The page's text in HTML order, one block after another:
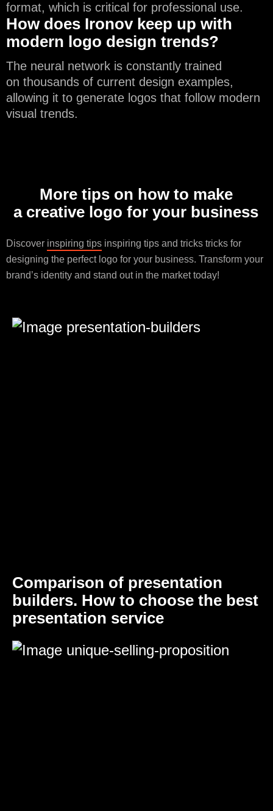
format, which is critical for professional use.
How does Ironov keep up with
modern logo design trends?
The neural network is constantly trained
on thousands of current design examples,
allowing it to generate logos that follow modern
visual trends.
More tips on how to make
a creative logo for your business
Discover inspiring tips inspiring tips and tricks tricks for
designing the perfect logo for your business. Transform your
brand’s identity and stand out in the market today!
Comparison of presentation
builders. How to choose the best
presentation service